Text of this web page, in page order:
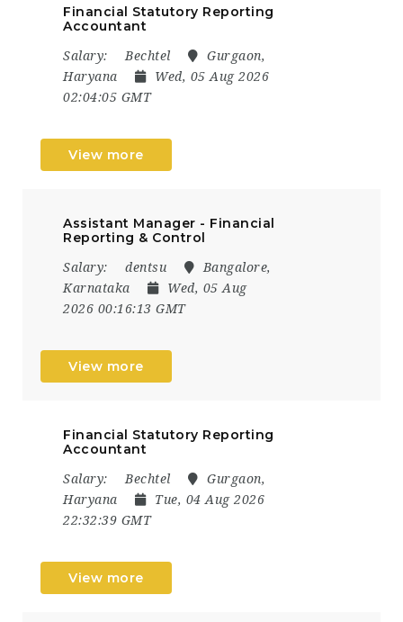
Financial Statutory Reporting
Accountant
Salary: Bechtel
Gurgaon,
Haryana
Wed, 05 Aug 2026
02:04:05 GMT
View more
Assistant Manager - Financial
Reporting & Control
Salary: dentsu
Bangalore,
Karnataka
Wed, 05 Aug
2026 00:16:13 GMT
View more
Financial Statutory Reporting
Accountant
Salary: Bechtel
Gurgaon,
Haryana
Tue, 04 Aug 2026
22:32:39 GMT
View more